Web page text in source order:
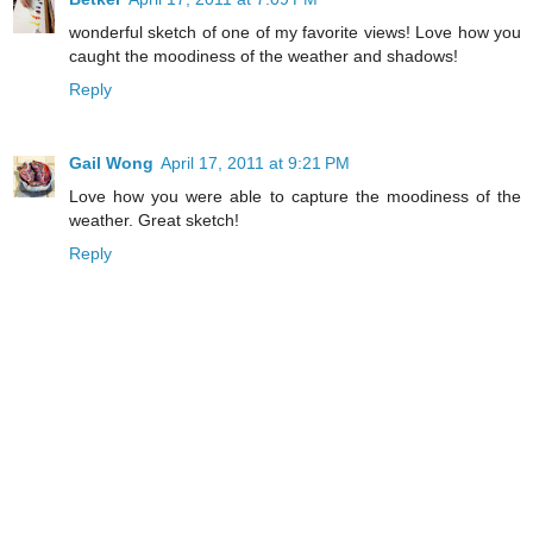
wonderful sketch of one of my favorite views! Love how you
caught the moodiness of the weather and shadows!
Reply
Gail Wong April 17, 2011 at 9:21 PM
Love how you were able to capture the moodiness of the
weather. Great sketch!
Reply